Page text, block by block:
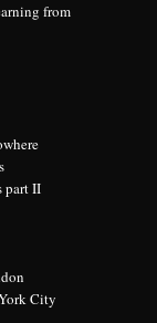
from
part II
City